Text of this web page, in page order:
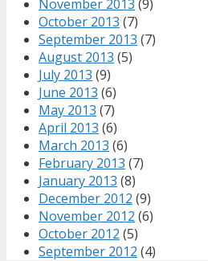
November 2013 (9)
October 2013 (7)
September 2013 (7)
August 2013 (5)
July 2013 (9)
June 2013 (6)
May 2013 (7)
April 2013 (6)
March 2013 (6)
February 2013 (7)
January 2013 (8)
December 2012 (9)
November 2012 (6)
October 2012 (5)
September 2012 (4)